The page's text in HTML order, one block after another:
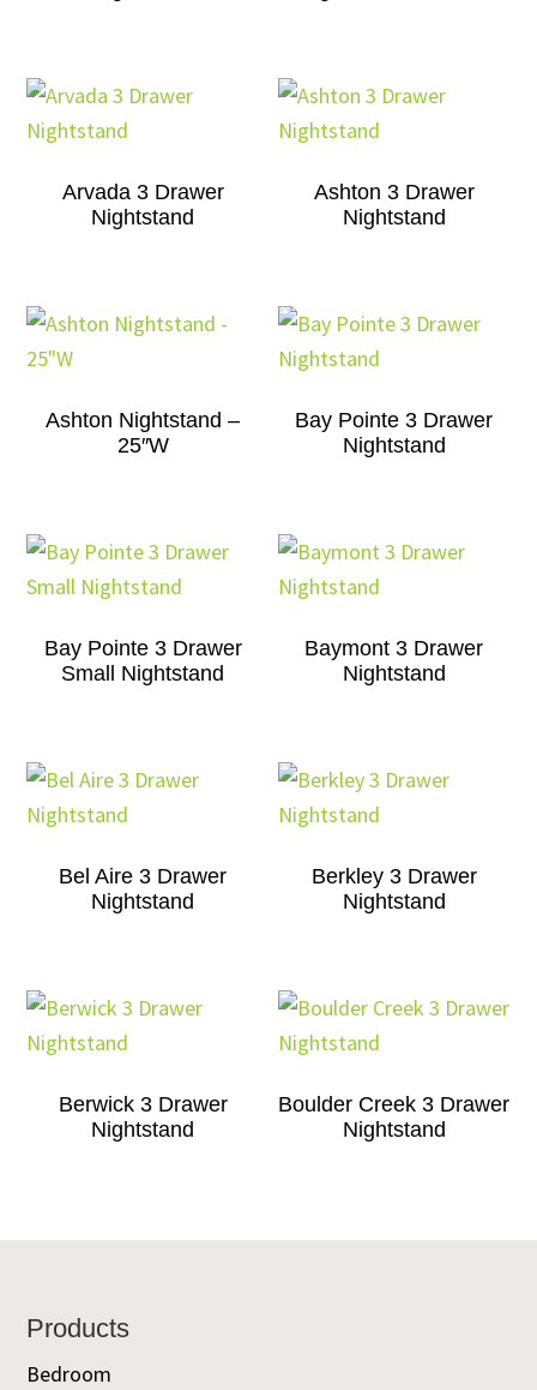
Arvada 3 Drawer
Nightstand
Ashton 3 Drawer
Nightstand
Ashton Nightstand –
25″W
Bay Pointe 3 Drawer
Nightstand
Bay Pointe 3 Drawer
Small Nightstand
Baymont 3 Drawer
Nightstand
Bel Aire 3 Drawer
Nightstand
Berkley 3 Drawer
Nightstand
Berwick 3 Drawer
Nightstand
Boulder Creek 3 Drawer
Nightstand
Footer
Products
Bedroom